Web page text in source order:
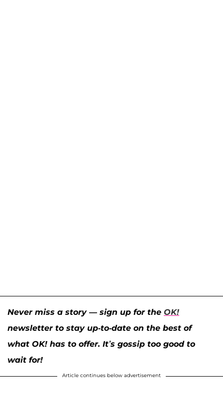
Never miss a story — sign up for the OK!
newsletter to stay up-to-date on the best of
what OK! has to offer. It’s gossip too good to
wait for!
Article continues below advertisement